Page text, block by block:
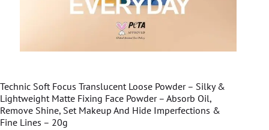
Technic Soft Focus Translucent Loose Powder – Silky &
Lightweight Matte Fixing Face Powder – Absorb Oil,
Remove Shine, Set Makeup And Hide Imperfections &
Fine Lines – 20g